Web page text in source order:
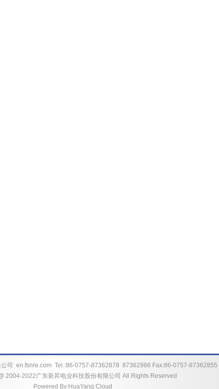
司 en.fsnre.comTel.:86-0757-87362878 87362986 Fax:86-0757-87362855
2004-2022广东新昇电业科技股份有限公司 All Rights Reserved
Powered By:HuaYang Cloud